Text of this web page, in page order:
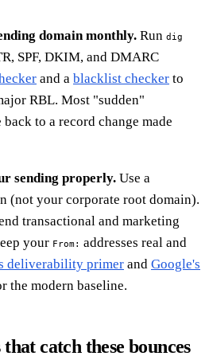
domain monthly. Run dig
SPF, DKIM, and DMARC
and a blacklist checker to
RBL. Most "sudden"
to a record change made
sending properly. Use a
(not your corporate root domain).
transactional and marketing
your From: addresses real and
deliverability primer and Google's
the modern baseline.
catch these bounces